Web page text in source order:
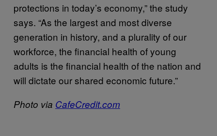
protections in today’s economy,” the study
says. “As the largest and most diverse
generation in history, and a plurality of our
workforce, the financial health of young
adults is the financial health of the nation and
will dictate our shared economic future.”
Photo via CafeCredit.com